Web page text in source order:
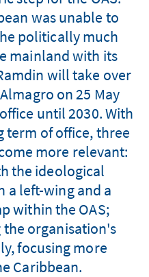
was unable to
politically much
mainland with its
will take over
on 25 May
until 2030. With
term of office, three
more relevant:
the ideological
a left-wing and a
within the OAS;
organisation's
focusing more
Caribbean.